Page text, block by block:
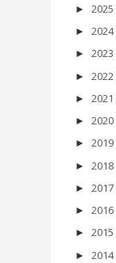
► 2025
► 2024
► 2023
► 2022
► 2021
► 2020
► 2019
► 2018
► 2017
► 2016
► 2015
► 2014